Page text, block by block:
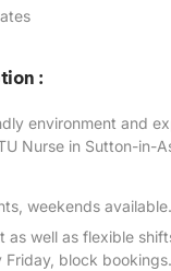
:
environment and
Nurse in Sutton-in-
weekends available.
as well as flexible
Friday, block bookings.